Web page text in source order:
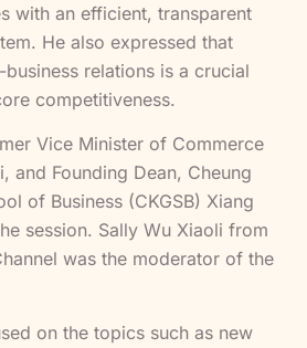
with an efficient, transparent
He also expressed that
relations is a crucial
competitiveness.
Vice Minister of Commerce
and Founding Dean, Cheung
of Business (CKGSB) Xiang
session. Sally Wu Xiaoli from
was the moderator of the
on the topics such as new